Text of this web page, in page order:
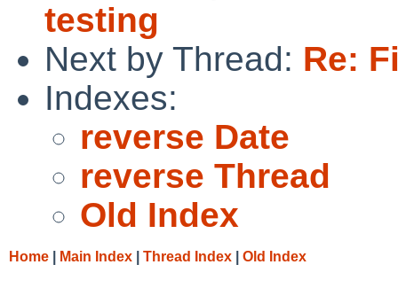
testing
Next by Thread: Re:
Indexes:
reverse Date
reverse Thread
Old Index
Home Main Index Thread Index Old Index